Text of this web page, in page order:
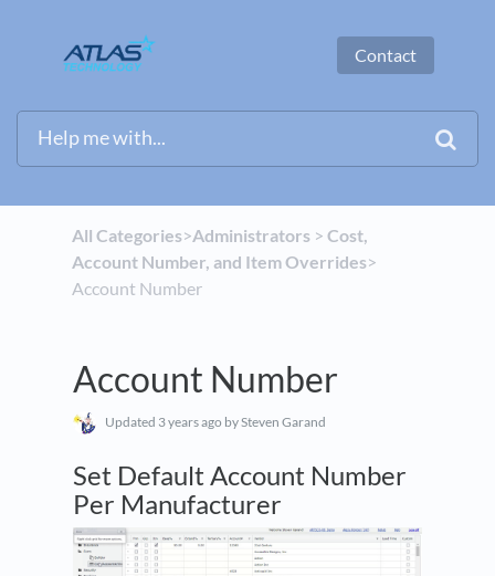
Contact
All Categories​>​​Administrators​ > ​ ​Cost,
Account Number, and Item Overrides​>​
Account Number
Account Number
Updated 3 years ago by Steven Garand
Set Default Account Number
Per Manufacturer